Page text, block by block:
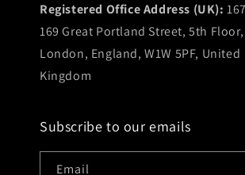
Registered Office Address (UK):
169 Great Portland Street, 5th Floor,
London, England, W1W 5PF, United
Kingdom
Subscribe to our emails
Email